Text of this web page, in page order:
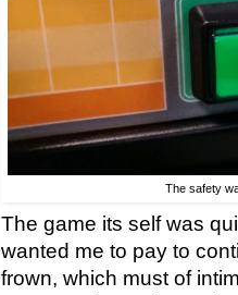
The safety
The game its self was
wanted me to pay to
frown, which must of